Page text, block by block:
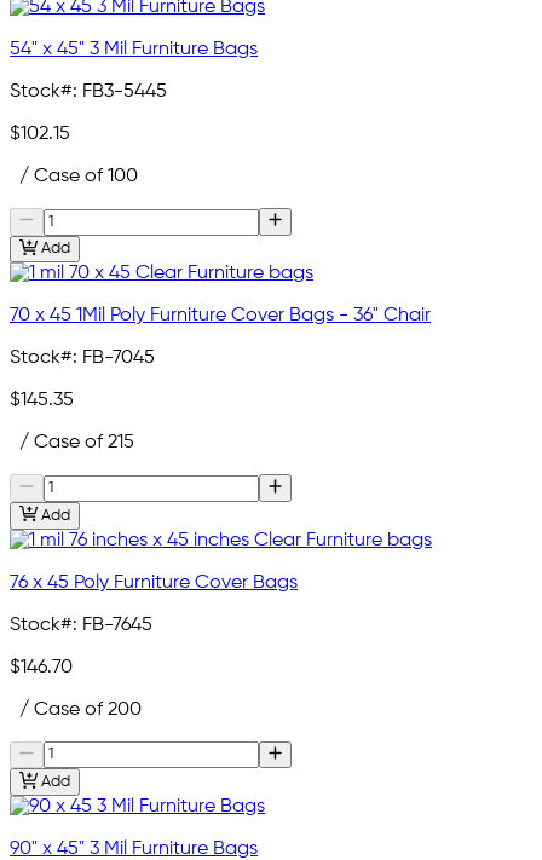
54" x 45" 3 Mil Furniture Bags
Stock#: FB3-5445
$102.15
/ Case of 100
Add
70 x 45 1Mil Poly Furniture Cover Bags - 36" Chair
Stock#: FB-7045
$145.35
/ Case of 215
Add
76 x 45 Poly Furniture Cover Bags
Stock#: FB-7645
$146.70
/ Case of 200
Add
90" x 45" 3 Mil Furniture Bags